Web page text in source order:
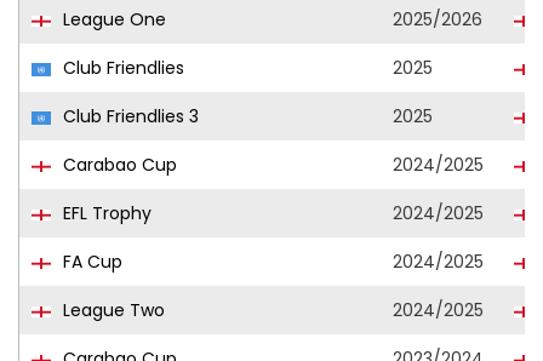
League One
2025/2026
Club Friendlies
2025
Club Friendlies 3
2025
Carabao Cup
2024/2025
EFL Trophy
2024/2025
FA Cup
2024/2025
League Two
2024/2025